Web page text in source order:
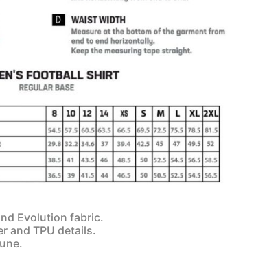
Evolution fabric.
and TPU details.